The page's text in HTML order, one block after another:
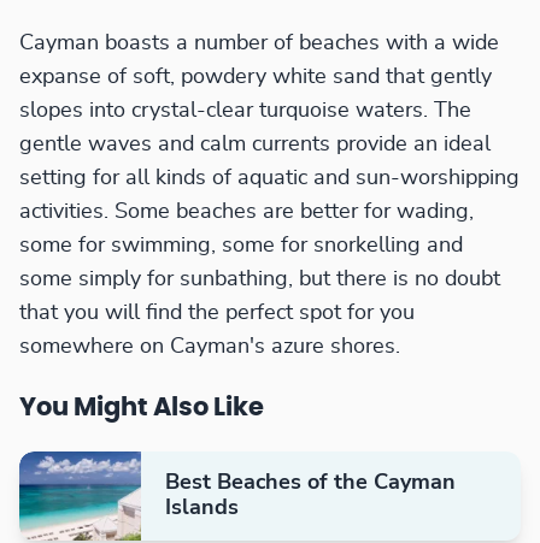
Cayman boasts a number of beaches with a wide
expanse of soft, powdery white sand that gently
slopes into crystal-clear turquoise waters. The
gentle waves and calm currents provide an ideal
setting for all kinds of aquatic and sun-worshipping
activities. Some beaches are better for wading,
some for swimming, some for snorkelling and
some simply for sunbathing, but there is no doubt
that you will find the perfect spot for you
somewhere on Cayman's azure shores.
You Might Also Like
Best Beaches of the Cayman
Islands